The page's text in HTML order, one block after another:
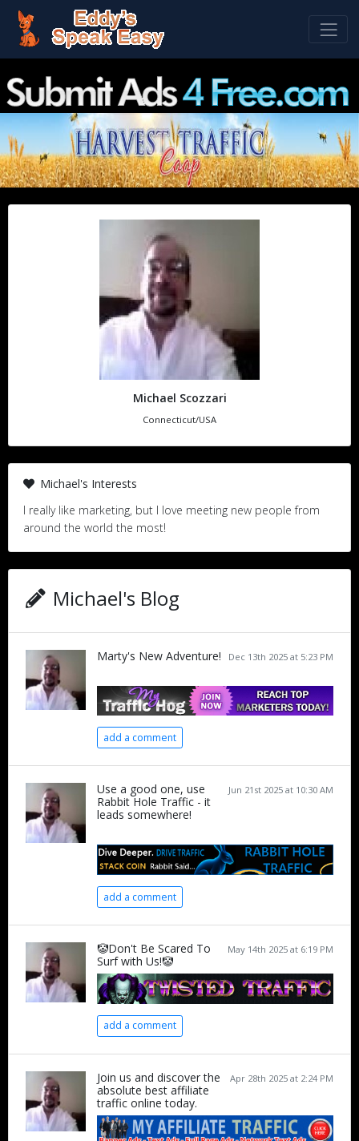
Michael Scozzari
Connecticut/USA
Michael's Interests
I really like marketing, but I love meeting new people from
around the world the most!
Michael's Blog
Dec 13th 2025 at 5:23 PM
Marty's New Adventure!
add a comment
Jun 21st 2025 at 10:30 AM
Use a good one, use
Rabbit Hole Traffic - it
leads somewhere!
add a comment
May 14th 2025 at 6:19 PM
🤡Don't Be Scared To
Surf with Us!🤡
add a comment
Apr 28th 2025 at 2:24 PM
Join us and discover the
absolute best affiliate
traffic online today.